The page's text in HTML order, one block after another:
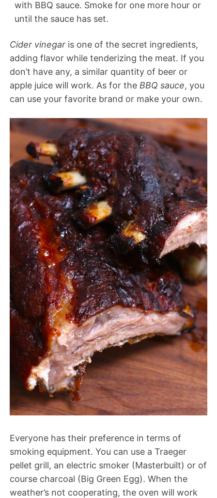
with BBQ sauce. Smoke for one more hour or
until the sauce has set.
Cider vinegar is one of the secret ingredients,
adding flavor while tenderizing the meat. If you
don’t have any, a similar quantity of beer or
apple juice will work. As for the BBQ sauce, you
can use your favorite brand or make your own.
Everyone has their preference in terms of
smoking equipment. You can use a Traeger
pellet grill, an electric smoker (Masterbuilt) or of
course charcoal (Big Green Egg). When the
weather’s not cooperating, the oven will work